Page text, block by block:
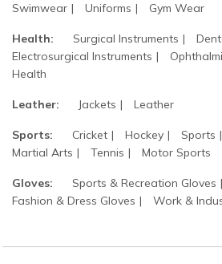
Swimwear
Uniforms Gym Wear
Health: Surgical Instruments
Electrosurgical Instruments
Health
Leather: Jackets Leather
Sports: Cricket Hockey Sports
Martial Arts
Tennis Motor Sports
Gloves:
Sports & Recreation Gloves
Fashion & Dress Gloves
Work &